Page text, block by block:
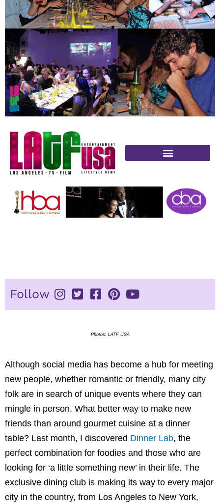
Photos: LATF USA
Although social media has become a hub for meeting
new people, whether romantic or friendly, many city
folk are in search of unique events where they can
mingle in person. What better way to make new
friends than around gourmet cuisine at a dinner
table? Last month, I discovered Dinner Lab, the
perfect combination for foodies and those who are
looking for ‘a little something new’ in their life. The
exclusive dining club is making its way to every major
city in the country, from Los Angeles to New York,